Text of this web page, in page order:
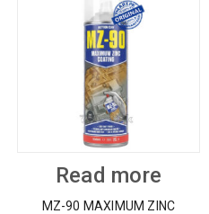
Read more
MZ-90 MAXIMUM ZINC